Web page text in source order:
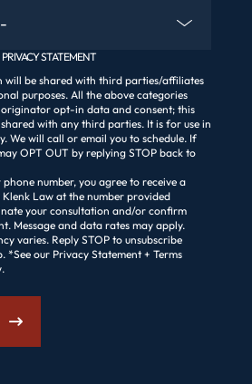
PRIVACY STATEMENT
be shared with third parties/affiliates
purposes. All the above categories
originator opt-in data and consent; this
with any third parties. It is for use in
We will call or email you to schedule. If
OPT OUT by replying STOP back to
number, you agree to receive a
Law at the number provided
your consultation and/or confirm
Message and data rates may apply.
to unsubscribe
*See our Privacy Statement + Terms